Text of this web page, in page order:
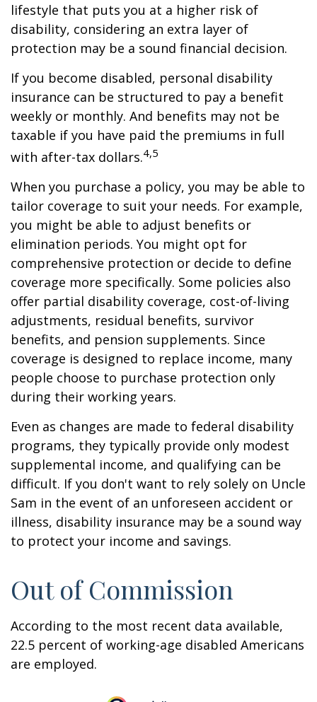
lifestyle that puts you at a higher risk of
disability, considering an extra layer of
protection may be a sound financial decision.
If you become disabled, personal disability
insurance can be structured to pay a benefit
weekly or monthly. And benefits may not be
taxable if you have paid the premiums in full
with after-tax dollars.4,5
When you purchase a policy, you may be able to
tailor coverage to suit your needs. For example,
you might be able to adjust benefits or
elimination periods. You might opt for
comprehensive protection or decide to define
coverage more specifically. Some policies also
offer partial disability coverage, cost-of-living
adjustments, residual benefits, survivor
benefits, and pension supplements. Since
coverage is designed to replace income, many
people choose to purchase protection only
during their working years.
Even as changes are made to federal disability
programs, they typically provide only modest
supplemental income, and qualifying can be
difficult. If you don't want to rely solely on Uncle
Sam in the event of an unforeseen accident or
illness, disability insurance may be a sound way
to protect your income and savings.
Out of Commission
According to the most recent data available,
22.5 percent of working-age disabled Americans
are employed.